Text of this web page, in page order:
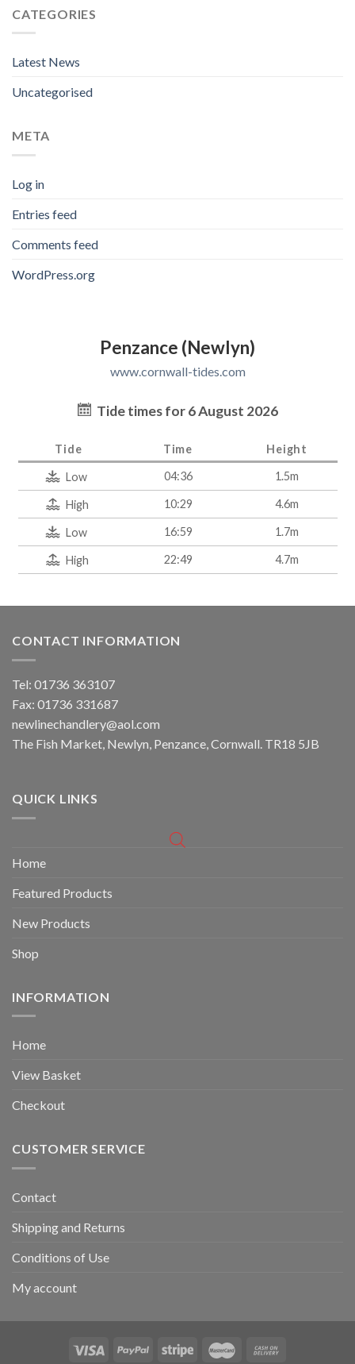
CATEGORIES
Latest News
Uncategorised
META
Log in
Entries feed
Comments feed
WordPress.org
Penzance (Newlyn)
www.cornwall-tides.com
Tide times for 6 August 2026
Tide Time Height
Low 04:36 1.5m
High 10:29 4.6m
Low 16:59 1.7m
High 22:49 4.7m
CONTACT INFORMATION
Tel: 01736 363107
Fax: 01736 331687
newlinechandlery@aol.com
The Fish Market, Newlyn, Penzance, Cornwall. TR18 5JB
QUICK LINKS
Home
Featured Products
New Products
Shop
INFORMATION
Home
View Basket
Checkout
CUSTOMER SERVICE
Contact
Shipping and Returns
Conditions of Use
My account